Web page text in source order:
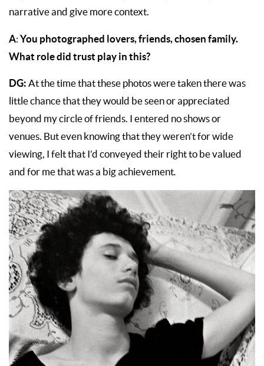
narrative and give more context.
A: You photographed lovers, friends, chosen family.
What role did trust play in this?
DG: At the time that these photos were taken there was
little chance that they would be seen or appreciated
beyond my circle of friends. I entered no shows or
venues. But even knowing that they weren’t for wide
viewing, I felt that I’d conveyed their right to be valued
and for me that was a big achievement.